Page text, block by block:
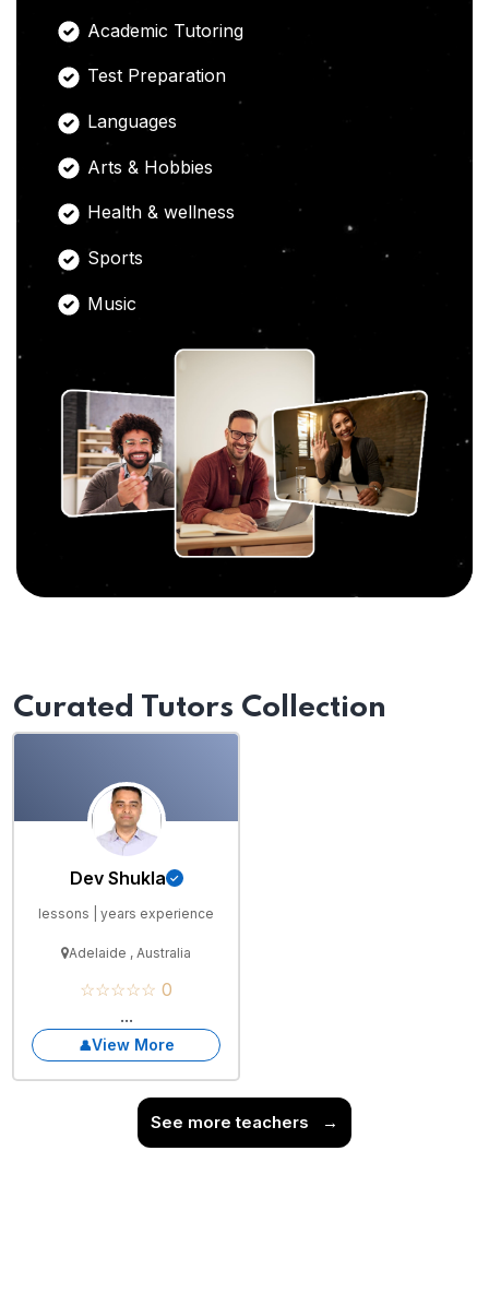
Academic Tutoring
Test Preparation
Languages
Arts & Hobbies
Health & wellness
Sports
Music
Curated Tutors Collection
Dev Shukla
lessons | years experience
Adelaide , Australia
☆☆☆☆☆ 0
...
View More
See more teachers →